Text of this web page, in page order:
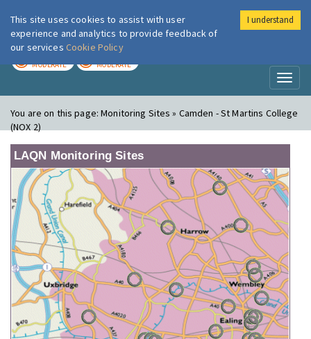
London Air
MODERATE MODERATE
You are on this page:Monitoring Sites » Camden - St Martins College
(NOX 2)
LAQN Monitoring Sites
This site uses cookies to assist with user
experience and analytics to provide feedback of
our services Cookie Policy
I understand